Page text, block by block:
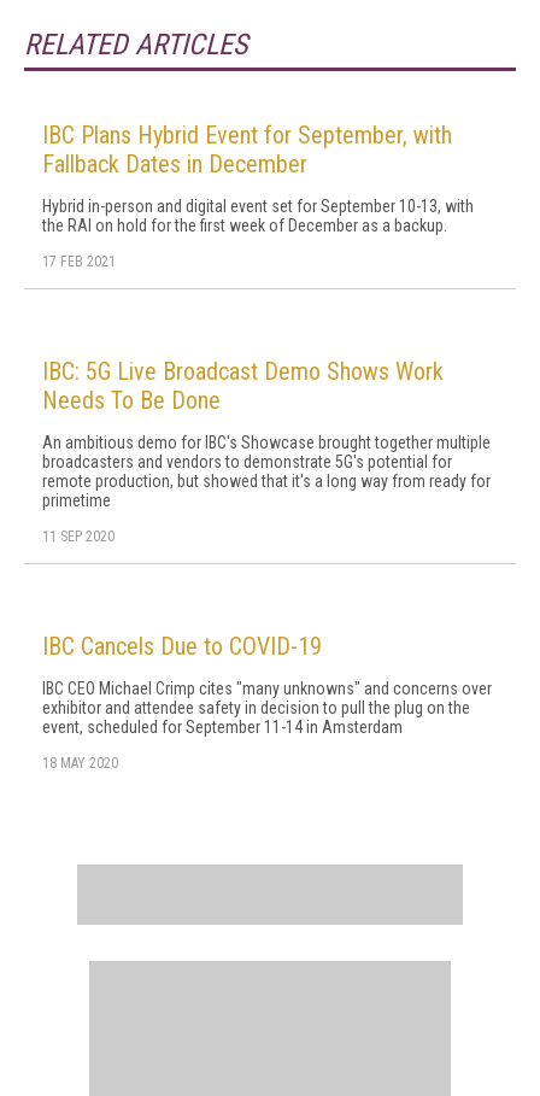
RELATED ARTICLES
IBC Plans Hybrid Event for September, with
Fallback Dates in December
Hybrid in-person and digital event set for September 10-13, with
the RAI on hold for the first week of December as a backup.
17 FEB 2021
IBC: 5G Live Broadcast Demo Shows Work
Needs To Be Done
An ambitious demo for IBC's Showcase brought together multiple
broadcasters and vendors to demonstrate 5G's potential for
remote production, but showed that it's a long way from ready for
primetime
11 SEP 2020
IBC Cancels Due to COVID-19
IBC CEO Michael Crimp cites "many unknowns" and concerns over
exhibitor and attendee safety in decision to pull the plug on the
event, scheduled for September 11-14 in Amsterdam
18 MAY 2020